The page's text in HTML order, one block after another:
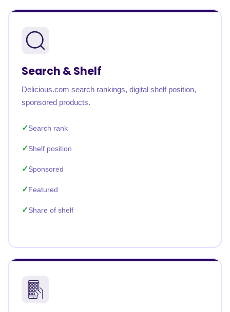
Search & Shelf
Delicious.com search rankings, digital shelf position,
sponsored products.
Search rank
Shelf position
Sponsored
Featured
Share of shelf